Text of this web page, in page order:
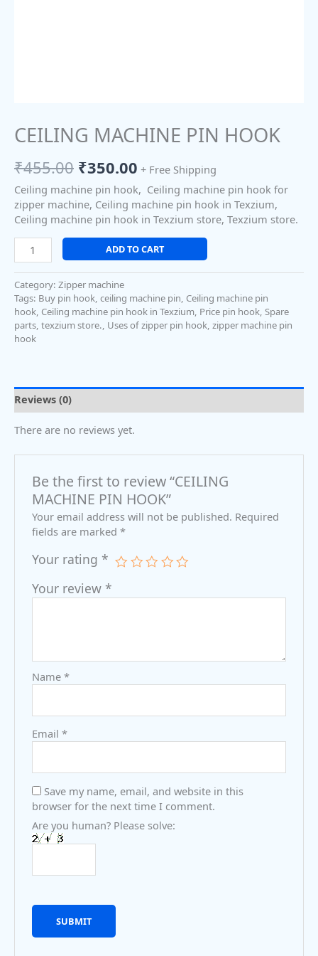
CEILING MACHINE PIN HOOK
₹455.00 ₹350.00 + Free Shipping
Ceiling machine pin hook, Ceiling machine pin hook for
zipper machine, Ceiling machine pin hook in Texzium,
Ceiling machine pin hook in Texzium store, Texzium store.
ADD TO CART
Category: Zipper machine
Tags: Buy pin hook, ceiling machine pin, Ceiling machine pin
hook, Ceiling machine pin hook in Texzium, Price pin hook, Spare
parts, texzium store., Uses of zipper pin hook, zipper machine pin
hook
Reviews (0)
There are no reviews yet.
Be the first to review “CEILING
MACHINE PIN HOOK”
Your email address will not be published. Required
fields are marked*
Your rating *
Your review *
Name*
Email*
Save my name, email, and website in this
browser for the next time I comment.
Are you human? Please solve: